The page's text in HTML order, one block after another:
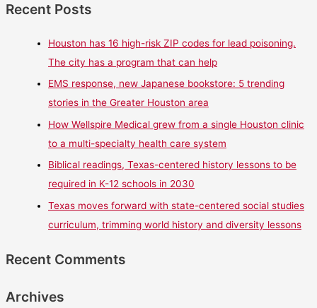
Recent Posts
Houston has 16 high-risk ZIP codes for lead poisoning.
The city has a program that can help
EMS response, new Japanese bookstore: 5 trending
stories in the Greater Houston area
How Wellspire Medical grew from a single Houston clinic
to a multi-specialty health care system
Biblical readings, Texas-centered history lessons to be
required in K-12 schools in 2030
Texas moves forward with state-centered social studies
curriculum, trimming world history and diversity lessons
Recent Comments
Archives